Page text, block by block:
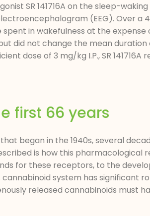
SR 141716A on the sleep-
(EEG). Over a 4-
in wakefulness at the
did not change the mean duration
dose of 3 mg/kg I.P., SR 141716A
first 66 years
began in the 1940s, several
is how this pharmacological
for these receptors, to the
system has significant
released cannabinoids must